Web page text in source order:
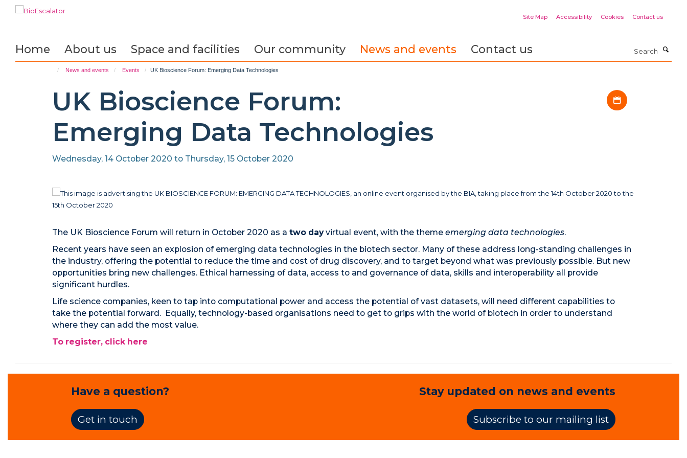
Site Map Accessibility Cookies Contact us
Home About us Space and facilities Our community News and events Contact us
News and events Events UK Bioscience Forum: Emerging Data Technologies
UK Bioscience Forum:
Emerging Data Technologies
Wednesday, 14 October 2020 to Thursday, 15 October 2020
Download iCal
The UK Bioscience Forum will return in October 2020 as a two dayvirtual event, with the theme emerging data technologies.
Recent years have seen an explosion of emerging data technologies in the biotech sector. Many of these address long-standing challenges in
the industry, offering the potential to reduce the time and cost of drug discovery, and to target beyond what was previously possible. But new
opportunities bring new challenges. Ethical harnessing of data, access to and governance of data, skills and interoperability all provide
significant hurdles.
Life science companies, keen to tap into computational power and access the potential of vast datasets, will need different capabilities to
take the potential forward. Equally, technology-based organisations need to get to grips with the world of biotech in order to understand
where they can add the most value.
To register, click here
Have a question?
Get in touch
Stay updated on news and events
Subscribe to our mailing list